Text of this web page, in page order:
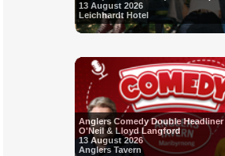
13 August 2026
Leichhardt Hotel
Anglers Comedy Double Headliner
O'Neil & Lloyd Langford
13 August 2026
Anglers Tavern